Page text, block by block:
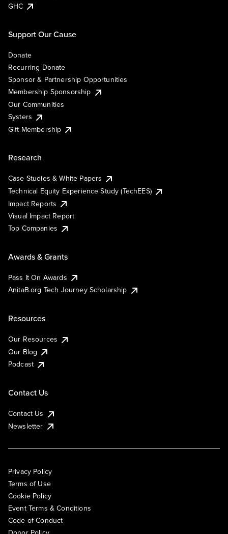
GHC
Support Our Cause
Donate
Recurring Donate
Sponsor & Partnership Opportunities
Membership Sponsorship
Our Communities
Systers
Gift Membership
Research
Case Studies & White Papers
Technical Equity Experience Study (TechEES)
Impact Reports
Visual Impact Report
Top Companies
Awards & Grants
Pass It On Awards
AnitaB.org Tech Journey Scholarship
Resources
Our Resources
Our Blog
Podcast
Contact Us
Contact Us
Newsletter
Privacy Policy
Terms of Use
Cookie Policy
Event Terms & Conditions
Code of Conduct